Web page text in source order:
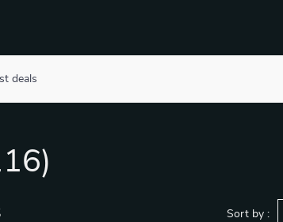
deals
Sort by :